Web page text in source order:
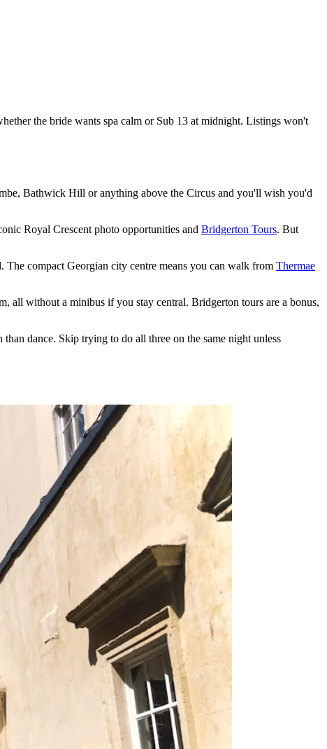
the bride wants spa calm or Sub 13 at midnight. Listings won't
Bathwick Hill or anything above the Circus and you'll wish you'd
Royal Crescent photo opportunities and Bridgerton Tours. But
The compact Georgian city centre means you can walk from Thermae
all without a minibus if you stay central. Bridgerton tours are a bonus,
dance. Skip trying to do all three on the same night unless